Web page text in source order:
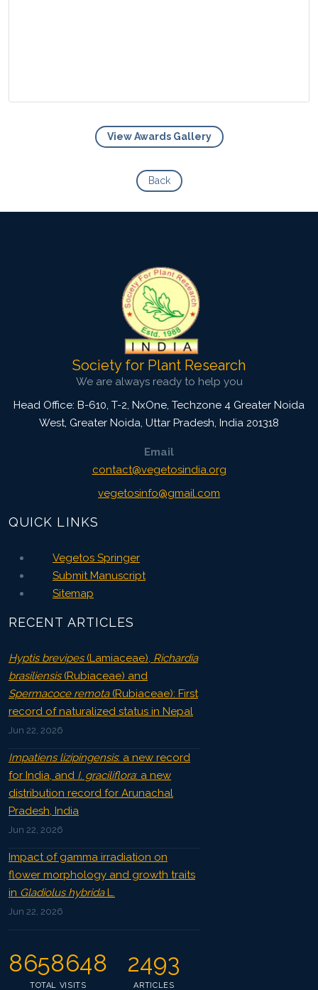
View Awards Gallery
Back
Society for Plant Research
We are always ready to help you
Head Office: B-610, T-2, NxOne, Techzone 4 Greater Noida
West, Greater Noida, Uttar Pradesh, India 201318
Email
contact@vegetosindia.org
vegetosinfo@gmail.com
QUICK LINKS
Vegetos Springer
Submit Manuscript
Sitemap
RECENT ARTICLES
Hyptis brevipes(Lamiaceae), Richardia
brasiliensis(Rubiaceae) and
Spermacoce remota(Rubiaceae): First
record of naturalized status in Nepal
Jun 22, 2026
Impatiens lizipingensis: a new record
for India, and I. graciliflora: a new
distribution record for Arunachal
Pradesh, India
Jun 22, 2026
Impact of gamma irradiation on
flower morphology and growth traits
in Gladiolus hybridaL.
Jun 22, 2026
8658648
TOTAL VISITS
2493
ARTICLES